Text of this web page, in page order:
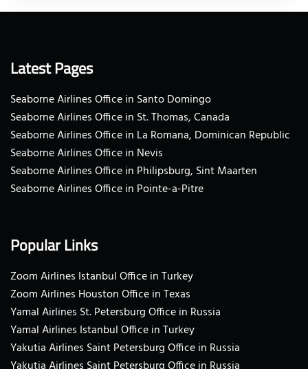
Latest Pages
Seaborne Airlines Office in Santo Domingo
Seaborne Airlines Office in St. Thomas, Canada
Seaborne Airlines Office in La Romana, Dominican Republic
Seaborne Airlines Office in Nevis
Seaborne Airlines Office in Philipsburg, Sint Maarten
Seaborne Airlines Office in Pointe-a-Pitre
Popular Links
Zoom Airlines Istanbul Office in Turkey
Zoom Airlines Houston Office in Texas
Yamal Airlines St. Petersburg Office in Russia
Yamal Airlines Istanbul Office in Turkey
Yakutia Airlines Saint Petersburg Office in Russia